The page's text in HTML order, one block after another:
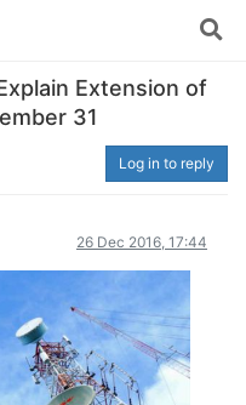
Extension of
31
Log in to reply
26 Dec 2016, 17:44